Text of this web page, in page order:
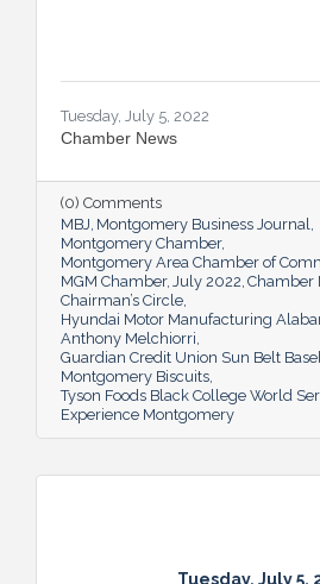
Tuesday, July 5, 2022
Chamber News
(0) Comments
MBJ Montgomery Business Journal
Montgomery Chamber
Montgomery Area Chamber of
MGM Chamber July 2022 Chamber
Chairman’s Circle
Hyundai Motor Manufacturing
Anthony Melchiorri
Guardian Credit Union Sun Belt
Montgomery Biscuits
Tyson Foods Black College World
Experience Montgomery
Tuesday, July 5,